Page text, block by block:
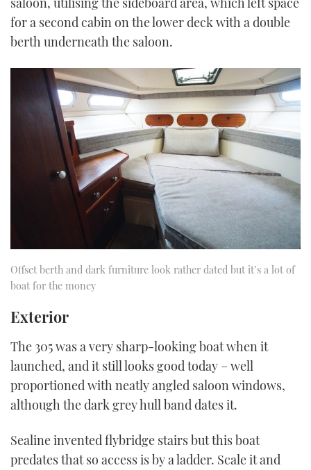
for a second cabin on the lower deck with a double
berth underneath the saloon.
Offset berth and dark furniture look rather dated but it’s a lot of
boat for the money
Exterior
The 305 was a very sharp-looking boat when it
launched, and it still looks good today – well
proportioned with neatly angled saloon windows,
although the dark grey hull band dates it.
Sealine invented flybridge stairs but this boat
predates that so access is by a ladder. Scale it and